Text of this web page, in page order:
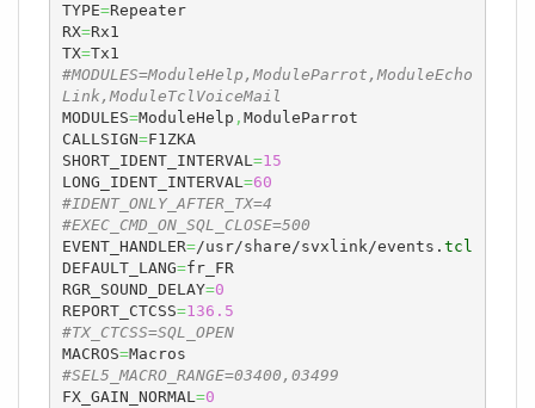
TYPE=Repeater
RX=Rx1
TX=
#MODULES=ModuleHelp,ModuleParrot,ModuleEcho
Link,ModuleTclVoiceMail
MODULES=ModuleHelp , ModuleParrot
CALLSIGN=F1ZKA
SHORT_IDENT_INTERVAL=15
LONG_IDENT_INTERVAL=60
#IDENT_ONLY_AFTER_TX=4
#EXEC_CMD_ON_SQL_CLOSE=500
EVENT_HANDLER=/usr/share/svxlink/events. tcl
DEFAULT_LANG=fr_FR
RGR_SOUND_DELAY=0
REPORT_CTCSS=136.5
#TX_CTCSS=SQL_OPEN
MACROS=
#SEL5_MACRO_RANGE=03400,03499
FX_GAIN_NORMAL=0